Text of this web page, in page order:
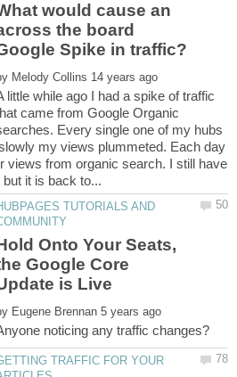
would cause an
the board
little while ago I had a spike of traffic
came from Google Organic
Every single one of my hubs
my views plummeted. Each day
views from organic search. I still have
TUTORIALS AND
Onto Your Seats,
Google Core
TRAFFIC FOR YOUR